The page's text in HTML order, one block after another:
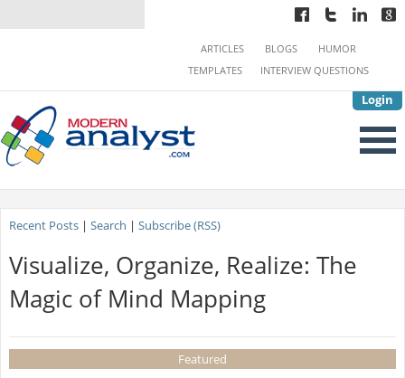
Login
ARTICLES BLOGS
HUMOR
TEMPLATES
INTERVIEW QUESTIONS
Recent Posts| Search | Subscribe (RSS)
Visualize, Organize, Realize: The
Magic of Mind Mapping
Featured